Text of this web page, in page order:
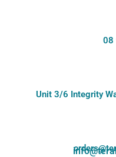
08
Unit 3/6 Integrity